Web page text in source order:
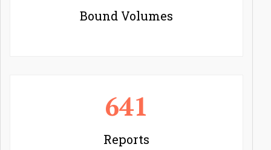
Bound Volumes
641
Reports